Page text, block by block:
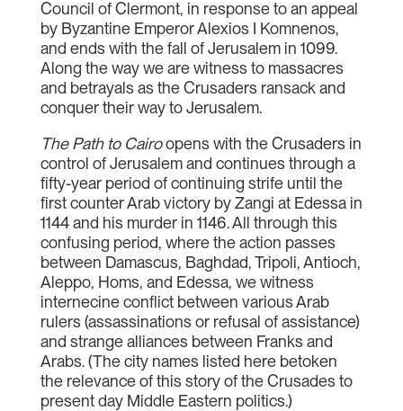
Council of Clermont, in response to an appeal
by Byzantine Emperor Alexios I Komnenos,
and ends with the fall of Jerusalem in 1099.
Along the way we are witness to massacres
and betrayals as the Crusaders ransack and
conquer their way to Jerusalem.
The Path to Cairoopens with the Crusaders in
control of Jerusalem and continues through a
fifty-year period of continuing strife until the
first counter Arab victory by Zangi at Edessa in
1144 and his murder in 1146. All through this
confusing period, where the action passes
between Damascus, Baghdad, Tripoli, Antioch,
Aleppo, Homs, and Edessa, we witness
internecine conflict between various Arab
rulers (assassinations or refusal of assistance)
and strange alliances between Franks and
Arabs. (The city names listed here betoken
the relevance of this story of the Crusades to
present day Middle Eastern politics.)